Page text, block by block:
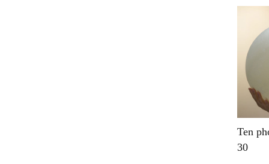
Ten
30